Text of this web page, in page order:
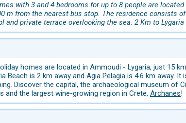
with 3 and 4 bedrooms for up to 8 people are
m from the nearest bus stop. The residence consists
and private terrace overlooking the sea. 2 Km to
homes are located in Ammoudi - Lygaria, just 15
Beach is 2 km away and Agia Pelagia is 4.6 km away. It
Discover the capital, the archaeological museum of
and the largest wine-growing region in Crete, Archanes!